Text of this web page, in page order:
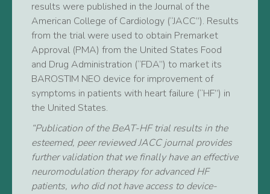
results were published in the Journal of the
American College of Cardiology (“JACC”). Results
from the trial were used to obtain Premarket
Approval (PMA) from the United States Food
and Drug Administration (“FDA”) to market its
BAROSTIM NEO device for improvement of
symptoms in patients with heart failure (“HF”) in
the United States.
“Publication of the BeAT-HF trial results in the
esteemed, peer reviewed JACC journal provides
further validation that we finally have an effective
neuromodulation therapy for advanced HF
patients, who did not have access to device-